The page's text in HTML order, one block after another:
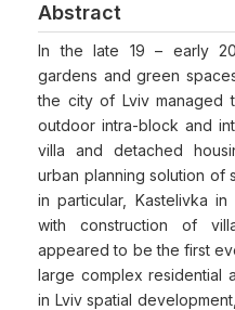
Abstract
In the late 19 – early
gardens and green
the city of Lviv managed
outdoor intra-block and
villa and detached
urban planning solution of
in particular, Kastelivka
with construction of
appeared to be the first
large complex residential
in Lviv spatial